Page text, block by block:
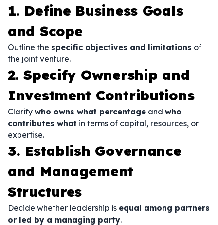
1. Define Business Goals
and Scope
Outline the specific objectives and limitations of
the joint venture.
2. Specify Ownership and
Investment Contributions
Clarify who owns what percentage and who
contributes what in terms of capital, resources, or
expertise.
3. Establish Governance
and Management
Structures
Decide whether leadership is equal among partners
or led by a managing party.